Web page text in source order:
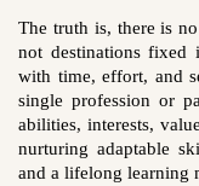
The truth is, there is
not destinations fixed
with time, effort, and
single profession or
abilities, interests,
nurturing adaptable
and a lifelong learning